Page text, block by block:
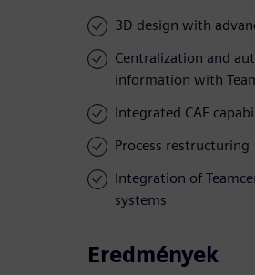
3D design with
Centralization and
information with
Integrated CAE
Process restructuring
Integration of
systems
Eredmények